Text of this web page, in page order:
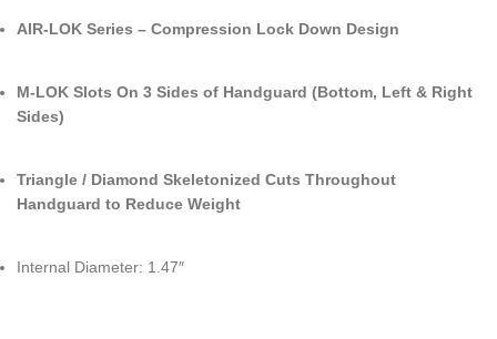
AIR-LOK Series – Compression Lock Down Design
M-LOK Slots On 3 Sides of Handguard (Bottom, Left & Right
Sides)
Triangle / Diamond Skeletonized Cuts Throughout
Handguard to Reduce Weight
Internal Diameter: 1.47″